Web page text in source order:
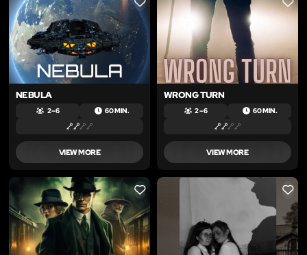
LIKE
NEBULA
2 – 6 60 MIN.
VIEW MORE
LIKE
WRONG TURN
2 – 6 60 MIN.
VIEW MORE
LIKE LIKE